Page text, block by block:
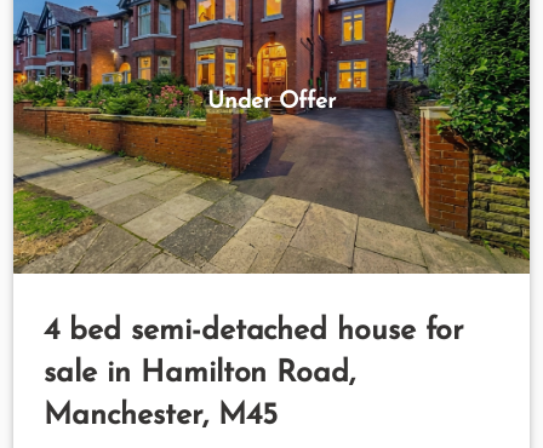
Under Offer
4 bed semi-detached house for
sale in Hamilton Road,
Manchester, M45